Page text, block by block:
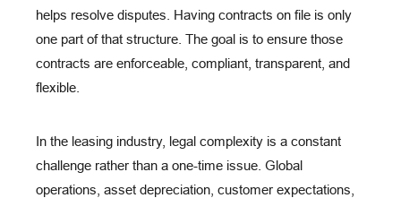
helps resolve disputes. Having contracts on file is only
one part of that structure. The goal is to ensure those
contracts are enforceable compliant transparent , and
flexible
In the leasing industry, legal complexity is a constant
challenge rather than a one-time issue. Global
operations, asset depreciation, customer expectations,